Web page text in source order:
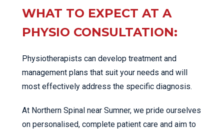
WHAT TO EXPECT AT A
PHYSIO CONSULTATION:
Physiotherapists can develop treatment and
management plans that suit your needs and will
most effectively address the specific diagnosis.
At Northern Spinal near Sumner, we pride ourselves
on personalised, complete patient care and aim to